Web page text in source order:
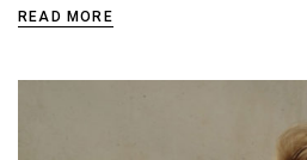
READ MORE